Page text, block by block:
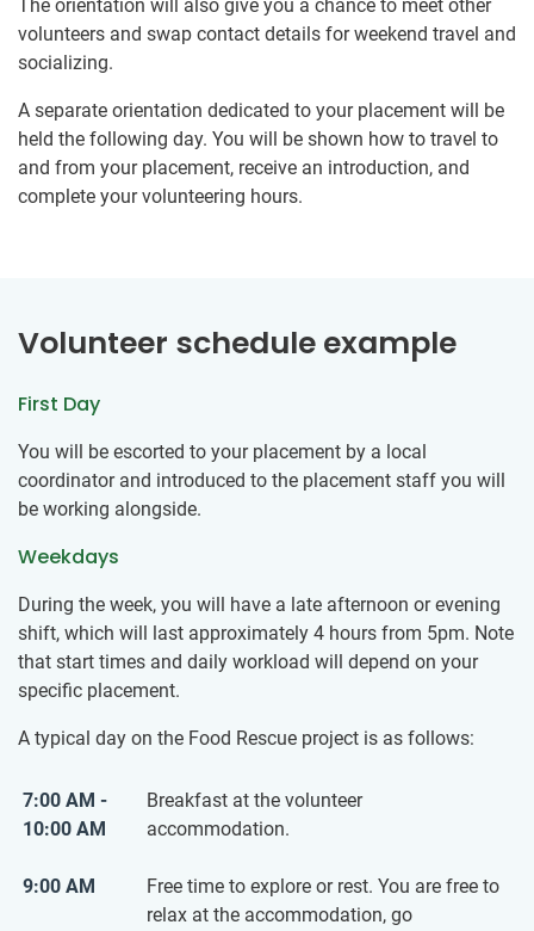
The orientation will also give you a chance to meet other
volunteers and swap contact details for weekend travel and
socializing.
A separate orientation dedicated to your placement will be
held the following day. You will be shown how to travel to
and from your placement, receive an introduction, and
complete your volunteering hours.
Volunteer schedule example
First Day
You will be escorted to your placement by a local
coordinator and introduced to the placement staff you will
be working alongside.
Weekdays
During the week, you will have a late afternoon or evening
shift, which will last approximately 4 hours from 5pm. Note
that start times and daily workload will depend on your
specific placement.
A typical day on the Food Rescue project is as follows:
7:00 AM -
10:00 AM
Breakfast at the volunteer
accommodation.
9:00 AM
Free time to explore or rest. You are free to
relax at the accommodation, go